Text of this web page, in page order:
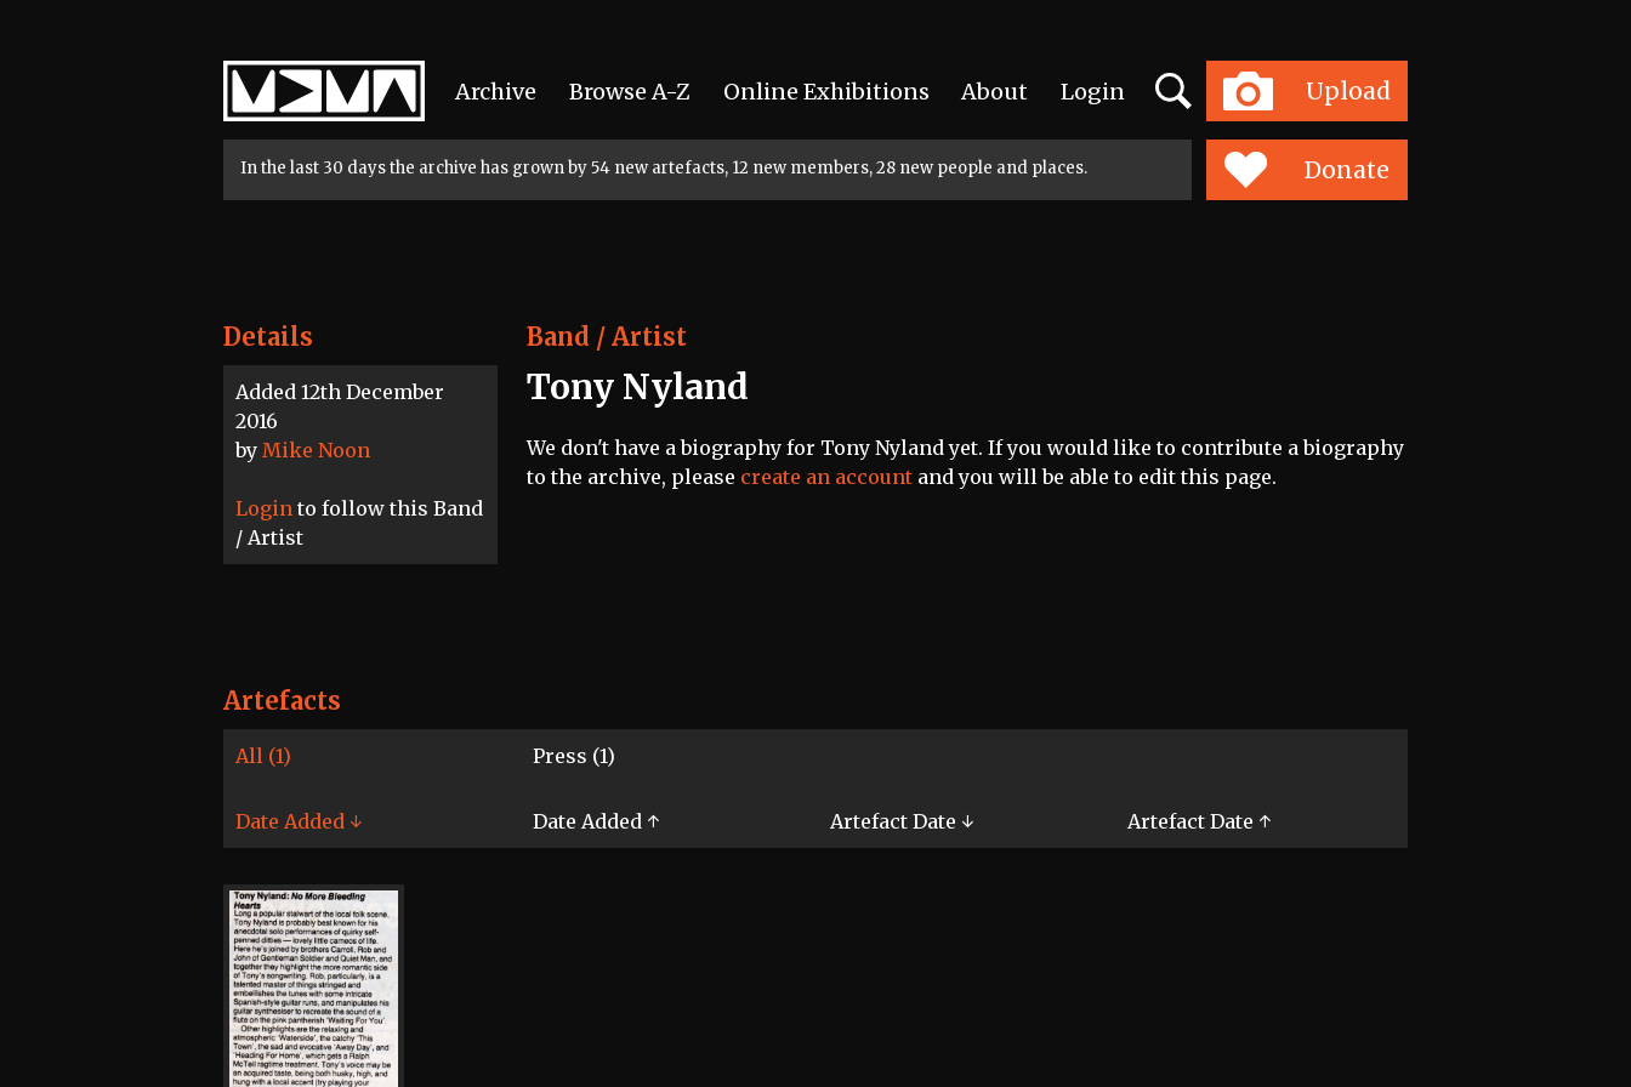
Home
Archive Browse A-Z Online Exhibitions About Login Upload
Search
Toggle
navigation
In the last 30 days the archive has grown by 54 new artefacts, 12 new members, 28 new people and places. Donate
Details
Added 12th December
2016
by Mike Noon
Login to follow this Band
/ Artist
Band / Artist
Tony Nyland
We don't have a biography for Tony Nyland yet. If you would like to contribute a biography
to the archive, please create an account and you will be able to edit this page.
Artefacts
All (1) Press (1)
Date Added ↓ Date Added ↑ Artefact Date ↓ Artefact Date ↑